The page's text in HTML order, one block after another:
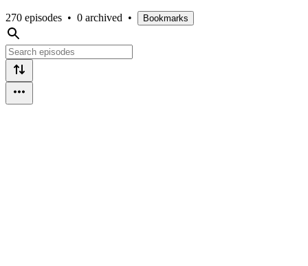
270 episodes • 0 archived • Bookmarks